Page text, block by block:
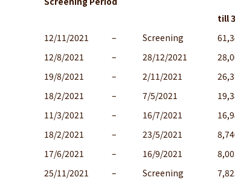
till
12/11/2021 – Screening
12/8/2021 – 28/12/2021
19/8/2021 – 2/11/2021
18/2/2021 – 7/5/2021
11/3/2021 – 16/7/2021
18/2/2021 – 23/5/2021
17/6/2021 – 16/9/2021
25/11/2021 – Screening